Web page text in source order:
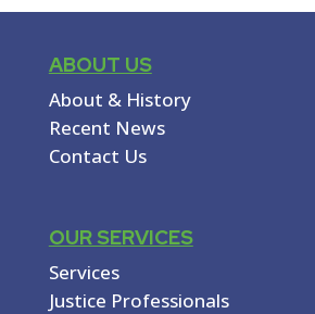
ABOUT US
About & History
Recent News
Contact Us
OUR SERVICES
Services
Justice Professionals